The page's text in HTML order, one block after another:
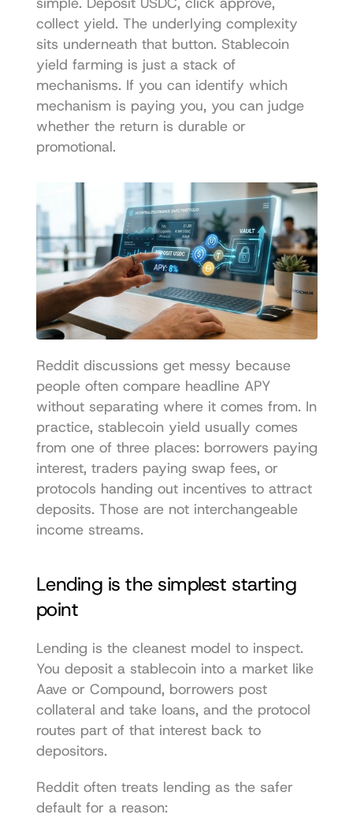
collect yield. The underlying complexity
sits underneath that button. Stablecoin
yield farming is just a stack of
mechanisms. If you can identify which
mechanism is paying you, you can judge
whether the return is durable or
promotional.
Reddit discussions get messy because
people often compare headline APY
without separating where it comes from. In
practice, stablecoin yield usually comes
from one of three places: borrowers paying
interest, traders paying swap fees, or
protocols handing out incentives to attract
deposits. Those are not interchangeable
income streams.
Lending is the simplest starting
point
Lending is the cleanest model to inspect.
You deposit a stablecoin into a market like
Aave or Compound, borrowers post
collateral and take loans, and the protocol
routes part of that interest back to
depositors.
Reddit often treats lending as the safer
default for a reason: